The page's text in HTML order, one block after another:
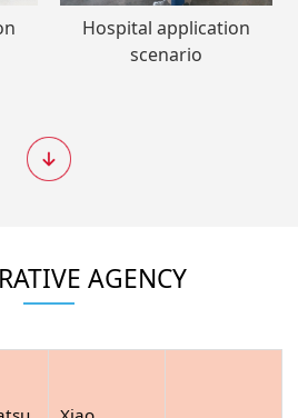
Hospital application
scenario
AGENCY